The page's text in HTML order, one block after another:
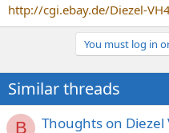
r
http://cgi.ebay.de/Diezel-
You must log in
Similar threads
B Thoughts on Diezel